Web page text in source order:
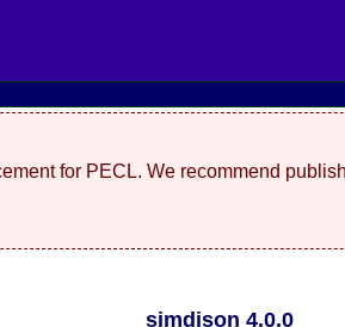
for PECL. We recommend
simdjson 4.0.0